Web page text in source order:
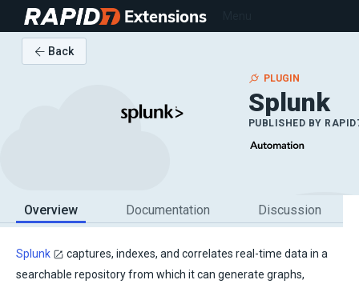
Extensions
Back
PLUGIN
Splunk
PUBLISHED BY
Overview Documentation Discussion
Splunk
captures, indexes, and correlates real-time data in a
searchable repository from which it can generate graphs,